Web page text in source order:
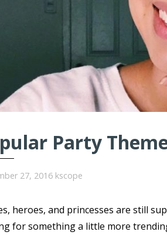
Party
27, 2016 kscope
heroes, and princesses are still
for something a little more